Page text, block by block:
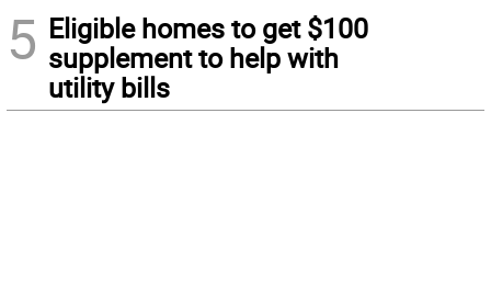
5 Eligible homes to get $100
supplement to help with
utility bills